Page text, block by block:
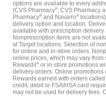
options are available to every
(CVS Pharmacy®, CVS Pharmacy
Pharmacy® and Navarro®
delivery option and location.
available with prescription
Nonprescription items are not
at Target locations. Selection of
for online and in-store orders.
online prices, which may vary
Rewards® or in-store promotions
delivery orders. Online
Rewards earned with orders
credit, debit or FSA/HSA card
may not be used for delivery fees.